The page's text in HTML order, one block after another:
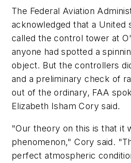
The Federal Aviation
acknowledged that a United
called the control tower at
anyone had spotted a
object. But the controllers
and a preliminary check of
out of the ordinary, FAA
Elizabeth Isham Cory said.
"Our theory on this is that it
phenomenon," Cory said.
perfect atmospheric